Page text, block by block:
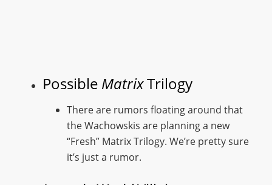
Possible MatrixTrilogy
There are rumors floating around that
the Wachowskis are planning a new
“Fresh” Matrix Trilogy. We’re pretty sure
it’s just a rumor.